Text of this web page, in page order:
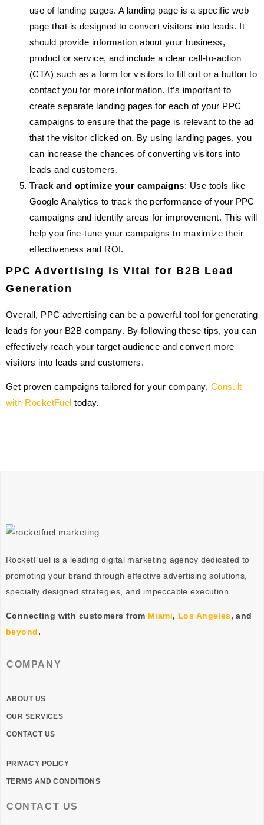
use of landing pages. A landing page is a specific web
page that is designed to convert visitors into leads. It
should provide information about your business,
product or service, and include a clear call-to-action
(CTA) such as a form for visitors to fill out or a button to
contact you for more information. It’s important to
create separate landing pages for each of your PPC
campaigns to ensure that the page is relevant to the ad
that the visitor clicked on. By using landing pages, you
can increase the chances of converting visitors into
leads and customers.
Track and optimize your campaigns: Use tools like
Google Analytics to track the performance of your PPC
campaigns and identify areas for improvement. This will
help you fine-tune your campaigns to maximize their
effectiveness and ROI.
PPC Advertising is Vital for B2B Lead
Generation
Overall, PPC advertising can be a powerful tool for generating
leads for your B2B company. By following these tips, you can
effectively reach your target audience and convert more
visitors into leads and customers.
Get proven campaigns tailored for your company. Consult
with RocketFuel today.
RocketFuel is a leading digital marketing agency dedicated to
promoting your brand through effective advertisingsolutions
specially designed strategies , and impeccableexecution
Connecting with customers from Miami, Los Angeles, and
beyond.
COMPANY
ABOUT US
OUR SERVICES
CONTACT US
PRIVACY POLICY
TERMS AND CONDITIONS
CONTACT US